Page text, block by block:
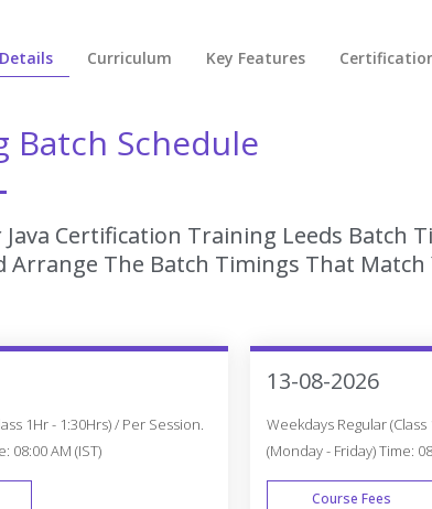
Curriculum Key Features
Batch Schedule
Java Certification Training Leeds Batch
Arrange The Batch Timings That
1Hr - 1:30Hrs) / Per Session.
08:00 AM (IST)
13-08-2026
Weekdays Regular (Class
(Monday - Friday) Time:
Course Fees